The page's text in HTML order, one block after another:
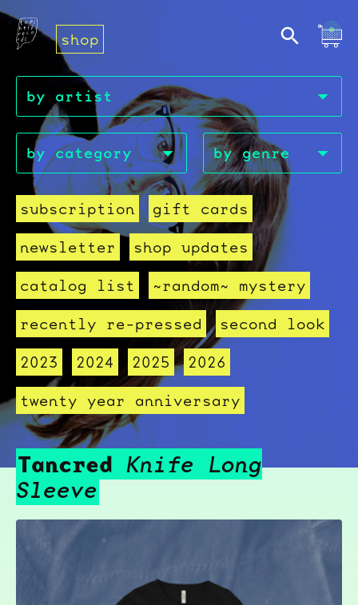
shop
subscription
gift cards
newsletter
shop updates
catalog list
~random~ mystery
recently re-pressed
second look
2023
2024 2025
2026
twenty year anniversary
Tancred Knife Long
Sleeve